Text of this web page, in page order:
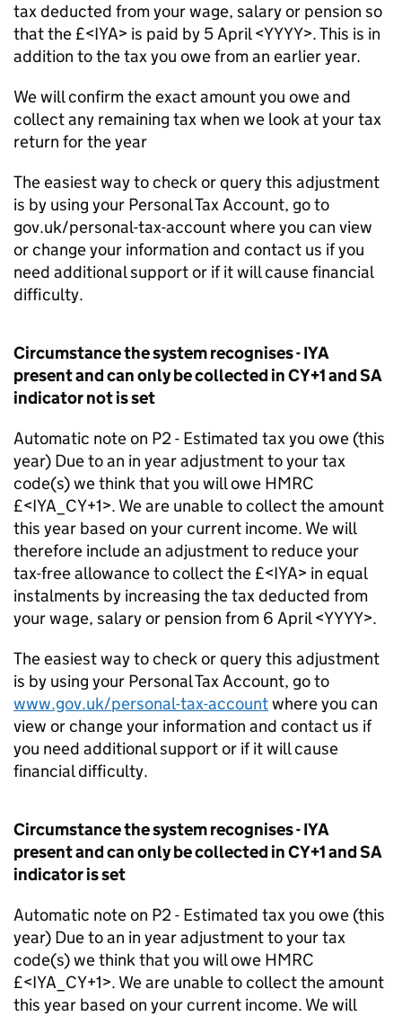
tax deducted from your wage, salary or pension so
that the £<IYA> is paid by 5 April <YYYY>. This is in
addition to the tax you owe from an earlier year.
We will confirm the exact amount you owe and
collect any remaining tax when we look at your tax
return for the year
The easiest way to check or query this adjustment
is by using your Personal Tax Account, go to
gov.uk/personal-tax-account where you can view
or change your information and contact us if you
need additional support or if it will cause financial
difficulty.
Circumstance the system recognises - IYA
present and can only be collected in CY+1 and SA
indicator not is set
Automatic note on P2 - Estimated tax you owe (this
year) Due to an in year adjustment to your tax
code(s) we think that you will owe HMRC
£<IYA_CY+1>. We are unable to collect the amount
this year based on your current income. We will
therefore include an adjustment to reduce your
tax-free allowance to collect the £<IYA> in equal
instalments by increasing the tax deducted from
your wage, salary or pension from 6 April <YYYY>.
The easiest way to check or query this adjustment
is by using your Personal Tax Account, go to
www.gov.uk/personal-tax-accountwhere you can
view or change your information and contact us if
you need additional support or if it will cause
financial difficulty.
Circumstance the system recognises - IYA
present and can only be collected in CY+1 and SA
indicator is set
Automatic note on P2 - Estimated tax you owe (this
year) Due to an in year adjustment to your tax
code(s) we think that you will owe HMRC
£<IYA_CY+1>. We are unable to collect the amount
this year based on your current income. We will